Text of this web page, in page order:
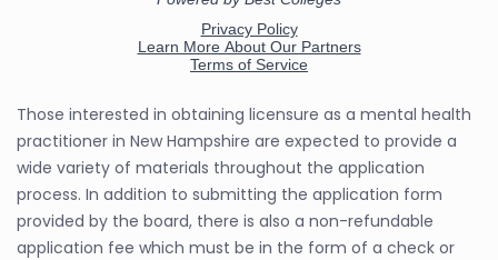
Those interested in obtaining licensure as a mental health
practitioner in New Hampshire are expected to provide a
wide variety of materials throughout the application
process. In addition to submitting the application form
provided by the board, there is also a non-refundable
application fee which must be in the form of a check or